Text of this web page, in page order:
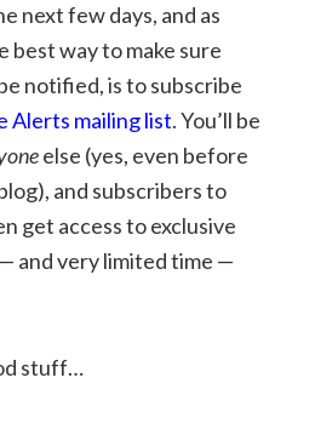
next few days, and as
best way to make sure
notified, is to subscribe
Alerts mailing list. You’ll be
else (yes, even before
and subscribers to
get access to exclusive
and very limited time —
stuff…